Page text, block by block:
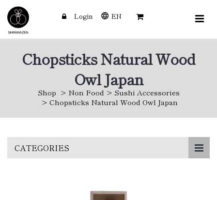
Login EN
Chopsticks Natural Wood
Owl Japan
Shop Non Food
Sushi Accessories
Chopsticks Natural Wood Owl Japan
CATEGORIES